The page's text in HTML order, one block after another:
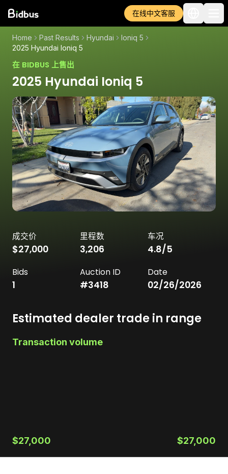
在线中文客服
Home Past Results Hyundai
Ioniq 5
2025 Hyundai Ioniq 5
在 BIDBUS 上售出
2025 Hyundai Ioniq 5
成交价
$27,000
里程数
3,206
车况
4.8/5
Bids
1
Auction ID
#3418
Date
02/26/2026
Estimated dealer trade in range
Transaction volume
$27,000 $27,000